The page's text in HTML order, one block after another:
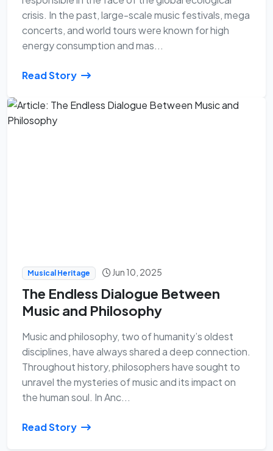
crisis. In the past, large-scale music festivals, mega
concerts, and world tours were known for high
energy consumption and mas...
Read Story
Musical Heritage Jun 10, 2025
The Endless Dialogue Between
Music and Philosophy
Music and philosophy, two of humanity’s oldest
disciplines, have always shared a deep connection.
Throughout history, philosophers have sought to
unravel the mysteries of music and its impact on
the human soul. In Anc...
Read Story